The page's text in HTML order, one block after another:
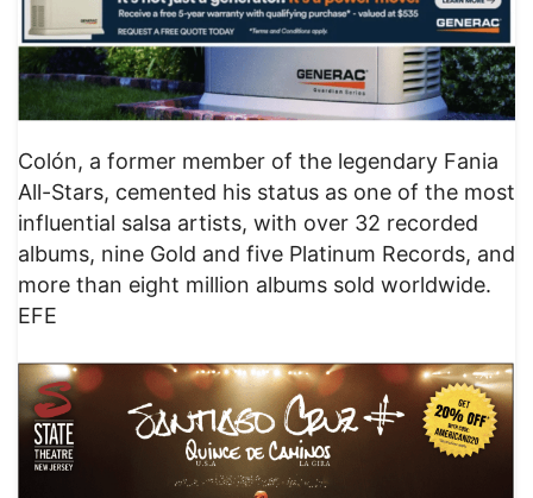
Colón, a former member of the legendary Fania
All-Stars, cemented his status as one of the most
influential salsa artists, with over 32 recorded
albums, nine Gold and five Platinum Records, and
more than eight million albums sold worldwide.
EFE